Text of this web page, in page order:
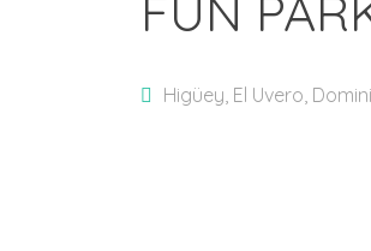
Higüey, El Uvero,